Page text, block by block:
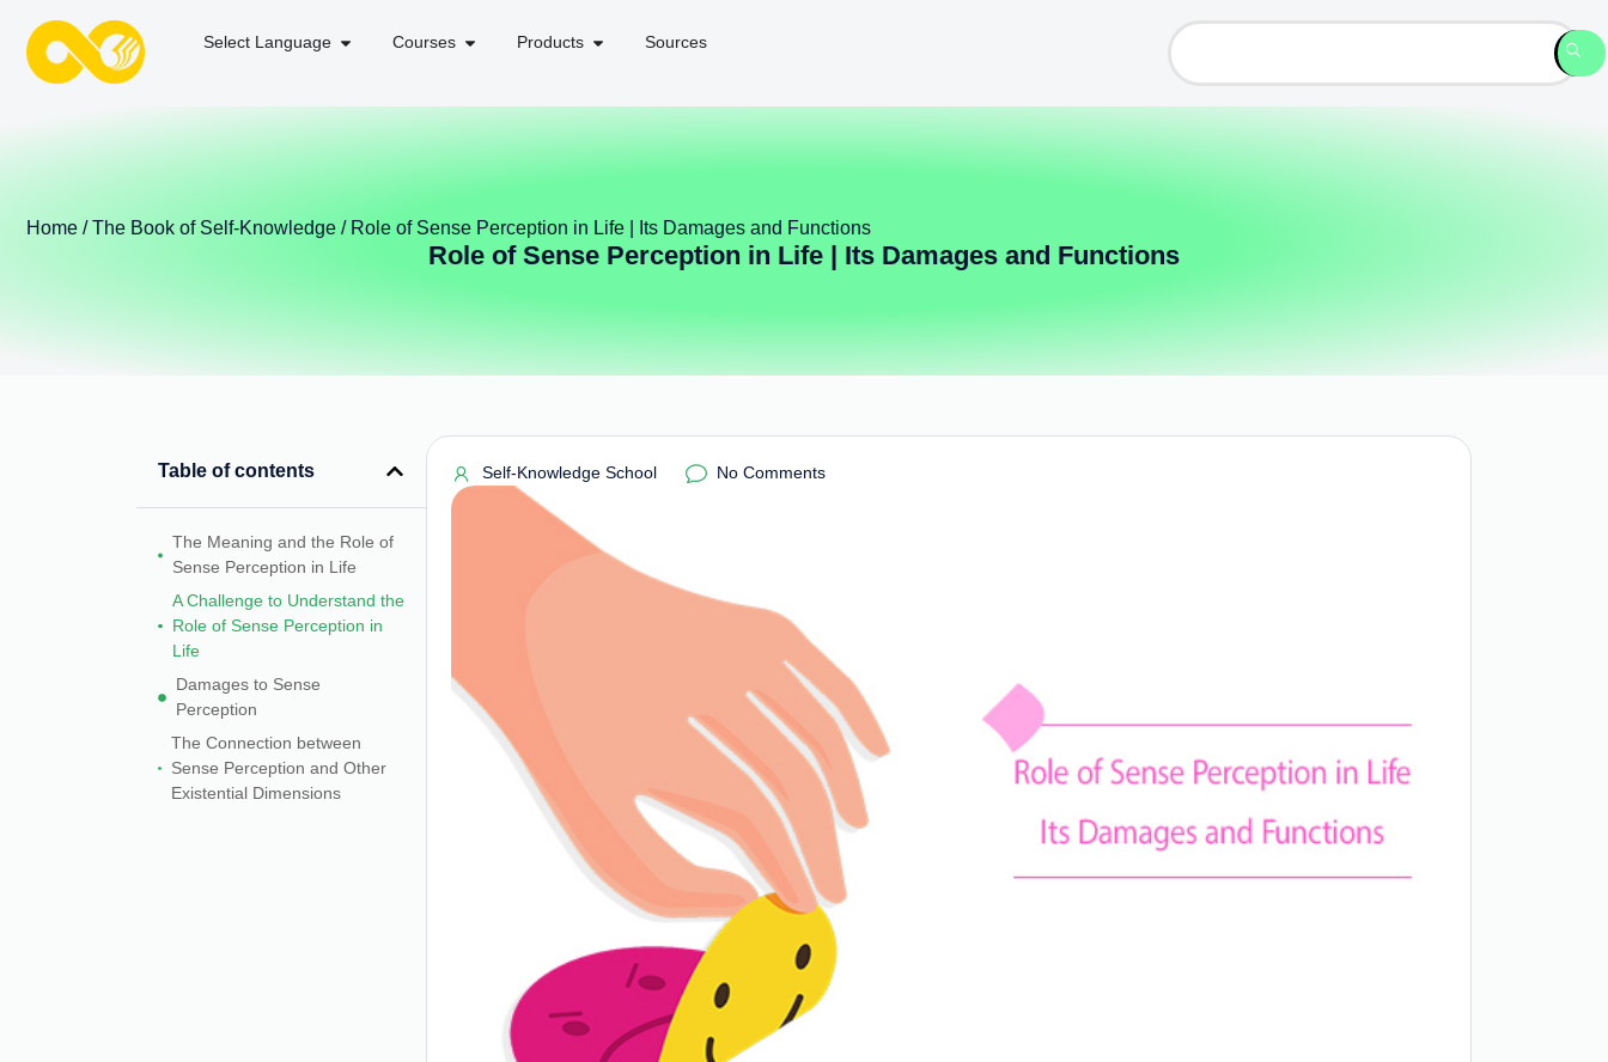
Select Language Courses Products Sources
Home /The Book of Self-Knowledge / Role of Sense Perception in Life | Its Damages and Functions
Role of Sense Perception in Life | Its Damages and Functions
Table of contents
The Meaning and the Role of
Sense Perception in Life
A Challenge to Understand the
Role of Sense Perception in
Life
Damages to Sense
Perception
The Connection between
Sense Perception and Other
Existential Dimensions
Self-Knowledge School No Comments